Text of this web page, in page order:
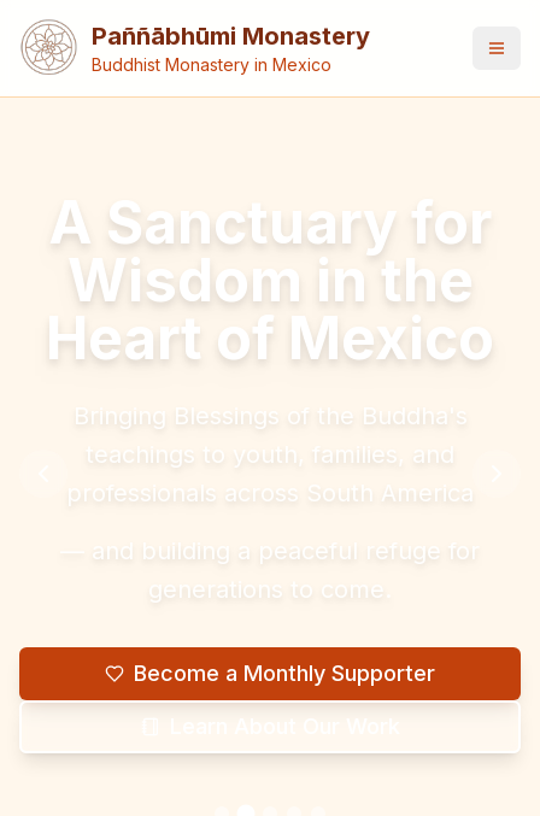
Paññābhūmi Monastery
Buddhist Monastery in Mexico
A Sanctuary for
Wisdom in the
Heart of Mexico
Bringing Blessings of the Buddha's
teachings to youth, families, and
professionals across South America
— and building a peaceful refuge for
generations to come.
Become a Monthly Supporter